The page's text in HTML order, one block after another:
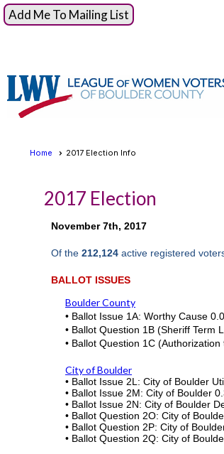
Add Me To Mailing List
Home 2017 Election Info
2017 Election
November 7th, 2017
Of the 212,124 active registered
BALLOT ISSUES
Boulder County
• Ballot Issue 1A: Worthy Cause
• Ballot Question 1B (Sheriff Term
• Ballot Question 1C
City of Boulder
• Ballot Issue 2L: City of Boulder
• Ballot Issue 2M: City of Boulder
• Ballot Issue 2N: City of Boulder
• Ballot Question 2O: City of
• Ballot Question 2P: City of
• Ballot Question 2Q: City of